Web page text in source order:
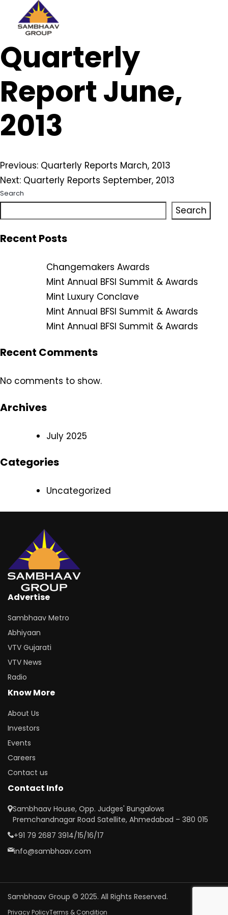
Skip
to
Sambhaav
Quarterly
Report June,
2013
Post
navigation
Previous: Quarterly Reports March, 2013
Next: Quarterly Reports September, 2013
Search
Search
Recent Posts
Changemakers Awards
Mint Annual BFSI Summit & Awards
Mint Luxury Conclave
Mint Annual BFSI Summit & Awards
Mint Annual BFSI Summit & Awards
Recent Comments
No comments to show.
Archives
July 2025
Categories
Uncategorized
Advertise
Sambhaav Metro
Abhiyaan
VTV Gujarati
VTV News
Radio
Know More
About Us
Investors
Events
Careers
Contact us
Contact Info
Sambhaav House, Opp. Judges' Bungalows
Premchandnagar Road Satellite, Ahmedabad – 380 015
+91 79 2687 3914/15/16/17
info@sambhaav.com
Sambhaav Group © 2025. All Rights Reserved.
Privacy PolicyTerms & Condition